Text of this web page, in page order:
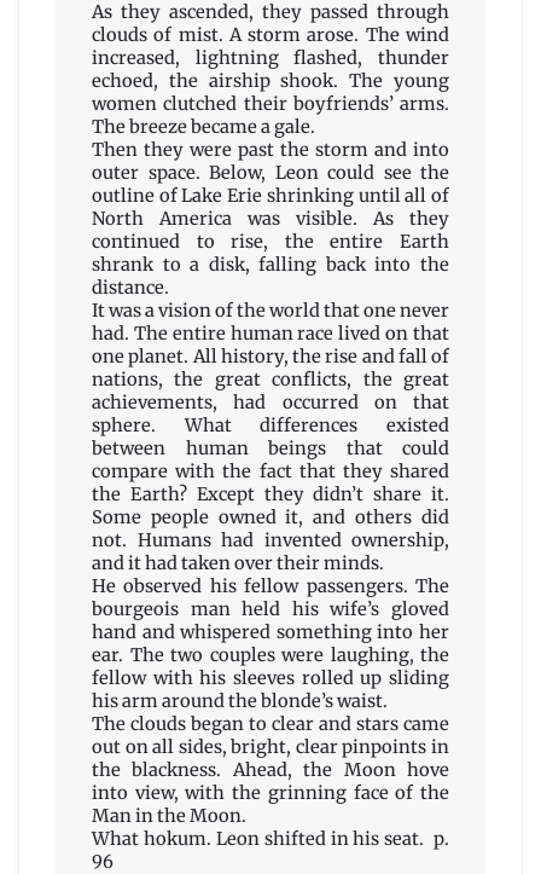
As they ascended, they passed through
clouds of mist. A storm arose. The wind
increased, lightning flashed, thunder
echoed, the airship shook. The young
women clutched their boyfriends’ arms.
The breeze became a gale.
Then they were past the storm and into
outer space. Below, Leon could see the
outline of Lake Erie shrinking until all of
North America was visible. As they
continued to rise, the entire Earth
shrank to a disk, falling back into the
distance.
It was a vision of the world that one never
had. The entire human race lived on that
one planet. All history, the rise and fall of
nations, the great conflicts, the great
achievements, had occurred on that
sphere. What differences existed
between human beings that could
compare with the fact that they shared
the Earth? Except they didn’t share it.
Some people owned it, and others did
not. Humans had invented ownership,
and it had taken over their minds.
He observed his fellow passengers. The
bourgeois man held his wife’s gloved
hand and whispered something into her
ear. The two couples were laughing, the
fellow with his sleeves rolled up sliding
his arm around the blonde’s waist.
The clouds began to clear and stars came
out on all sides, bright, clear pinpoints in
the blackness. Ahead, the Moon hove
into view, with the grinning face of the
Man in the Moon.
What hokum. Leon shifted in his seat. p.
96